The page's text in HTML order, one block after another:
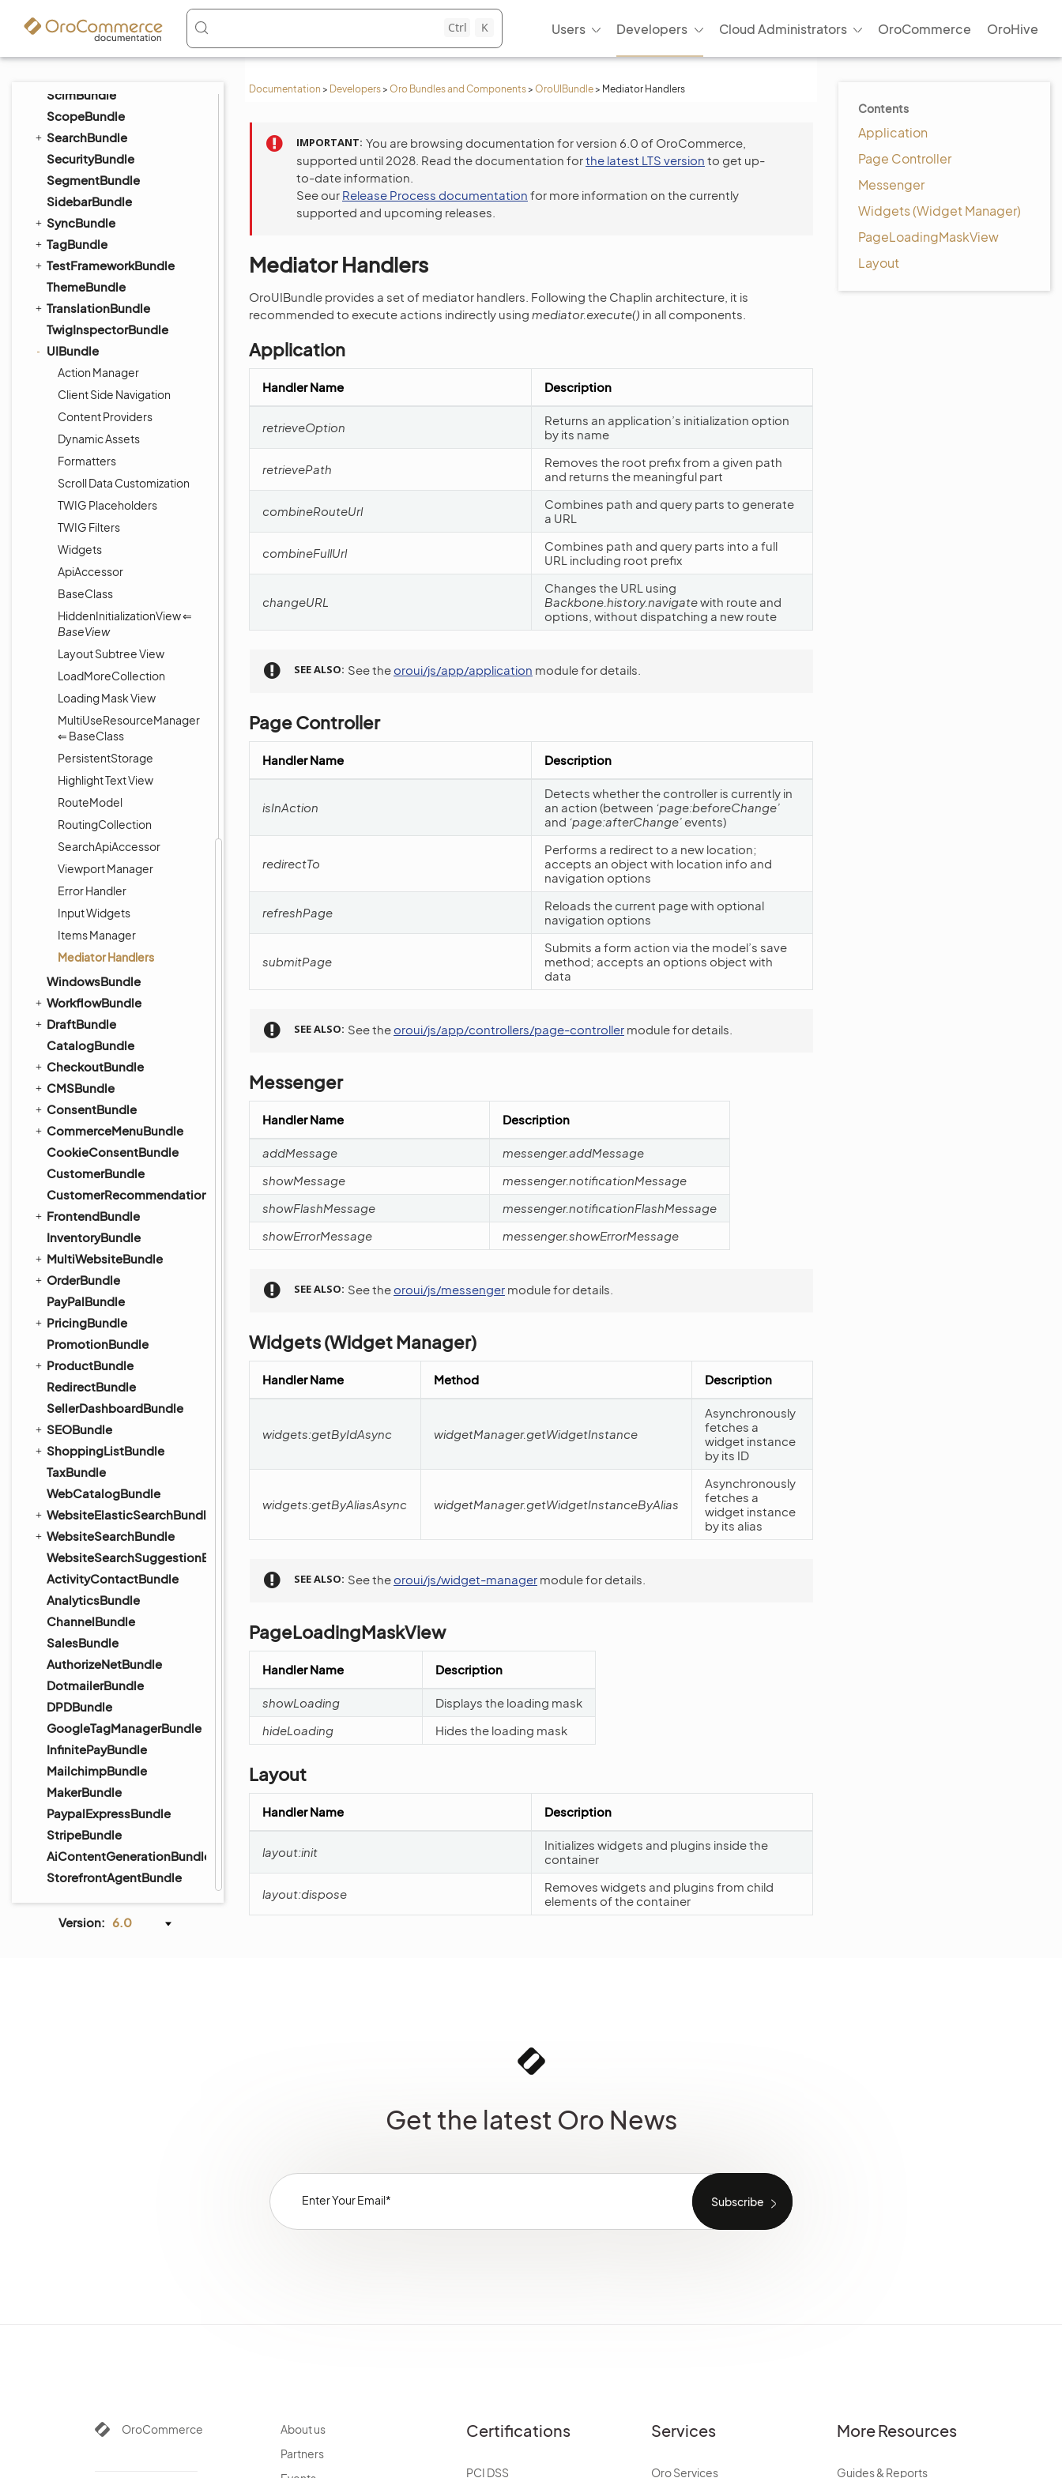
Ctrl K Users Developers Cloud Administrators OroCommerce OroHive
Documentation > Developers> Oro Bundles and Components> OroUIBundle> Mediator Handlers
QueryDesignerBundle
ScimBundle
ScopeBundle
SearchBundle
SecurityBundle
SegmentBundle
SidebarBundle
SyncBundle
TagBundle
TestFrameworkBundle
ThemeBundle
TranslationBundle
TwigInspectorBundle
UIBundle
Action Manager
Client Side Navigation
Content Providers
Dynamic Assets
Formatters
Scroll Data Customization
TWIG Placeholders
TWIG Filters
Widgets
ApiAccessor
BaseClass
HiddenInitializationView ⇐
BaseView
Layout Subtree View
LoadMoreCollection
Loading Mask View
MultiUseResourceManager
⇐ BaseClass
PersistentStorage
Highlight Text View
RouteModel
RoutingCollection
SearchApiAccessor
Viewport Manager
Error Handler
Input Widgets
Items Manager
Mediator Handlers
WindowsBundle
WorkflowBundle
DraftBundle
CatalogBundle
CheckoutBundle
CMSBundle
ConsentBundle
CommerceMenuBundle
CookieConsentBundle
CustomerBundle
CustomerRecommendationBundle
FrontendBundle
InventoryBundle
MultiWebsiteBundle
OrderBundle
PayPalBundle
PricingBundle
PromotionBundle
ProductBundle
RedirectBundle
SellerDashboardBundle
SEOBundle
ShoppingListBundle
TaxBundle
WebCatalogBundle
WebsiteElasticSearchBundle
WebsiteSearchBundle
WebsiteSearchSuggestionBundle
ActivityContactBundle
AnalyticsBundle
ChannelBundle
SalesBundle
AuthorizeNetBundle
DotmailerBundle
DPDBundle
GoogleTagManagerBundle
InfinitePayBundle
MailchimpBundle
MakerBundle
PaypalExpressBundle
StripeBundle
AiContentGenerationBundle
StorefrontAgentBundle
Version: 6.0
Contents
Application
Page Controller
Messenger
Widgets (Widget Manager)
PageLoadingMaskView
Layout
IMPORTANT You are browsing documentation for version 6.0 of OroCommerce,
supported until 2028. Read the documentation forthe latest LTS version to get up-
to-date information.
See our Release Process documentation for more information on the currently
supported and upcoming releases.
Mediator Handlers
OroUIBundle provides a set of mediator handlers. Following the Chaplin architecture, it is
recommended to execute actions indirectly using mediator.execute() in all components.
Application
Handler Name Description
retrieveOption
Returns an application’s initialization option
by its name
retrievePath
Removes the root prefix from a given path
and returns the meaningful part
combineRouteUrl
Combines path and query parts to generate
a URL
combineFullUrl
Combines path and query parts into a full
URL including root prefix
changeURL
Changes the URL using
Backbone.history.navigatewith route and
options, without dispatching a new route
SEE ALSO See the oroui/js/app/application module for details.
Page Controller
Handler Name Description
isInAction
Detects whether the controller is currently in
an action (between ‘page:beforeChange’
and ‘page:afterChange’ events)
redirectTo
Performs a redirect to a new location;
accepts an object with location info and
navigation options
refreshPage
Reloads the current page with optional
navigation options
submitPage
Submits a form action via the model’s save
method; accepts an options object with
data
SEE ALSO See the oroui/js/app/controllers/page-controller module for details.
Messenger
Handler Name Description
addMessage
messenger.addMessage
showMessage
messenger.notificationMessage
showFlashMessage
messenger.notificationFlashMessage
showErrorMessage
messenger.showErrorMessage
SEE ALSO See the oroui/js/messenger module for details.
Widgets (Widget Manager)
Handler Name Method Description
widgets:getByIdAsync widgetManager.getWidgetInstance
Asynchronously
fetches a
widget instance
by its ID
widgets:getByAliasAsync widgetManager.getWidgetInstanceByAlias
Asynchronously
fetches a
widget instance
by its alias
SEE ALSO See the oroui/js/widget-manager module for details.
PageLoadingMaskView
Handler Name Description
showLoading
Displays the loading mask
hideLoading
Hides the loading mask
Layout
Handler Name Description
layout:init
Initializes widgets and plugins inside the
container
layout:dispose
Removes widgets and plugins from child
elements of the container
Get the latest Oro News
OroCommerce
About us
Partners
Certifications
PCI DSS
Services
Oro Services
More Resources
Guides & Reports